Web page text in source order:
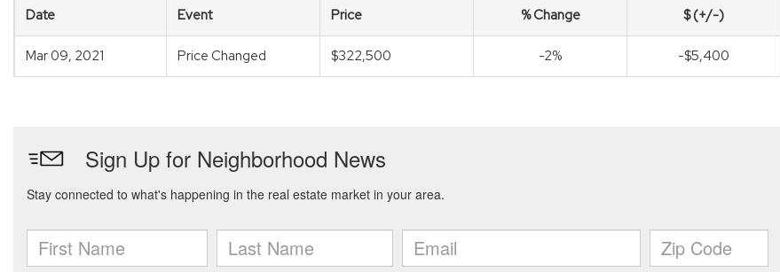
Date Event Price % Change $ (+/-)
Mar 09, 2021 Price Changed $322,500 -2% -$5,400